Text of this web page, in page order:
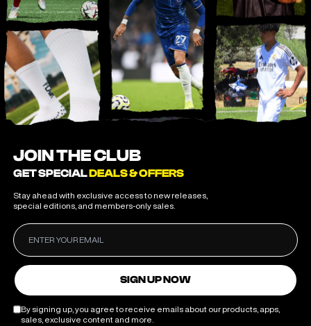
JOIN THE CLUB
GET SPECIALDEALS & OFFERS
Stay ahead with exclusive access to new releases,
special editions, and members-only sales.
SIGN UP NOW
By signing up, you agree to receive emails about our products, apps,
sales, exclusive content and more.